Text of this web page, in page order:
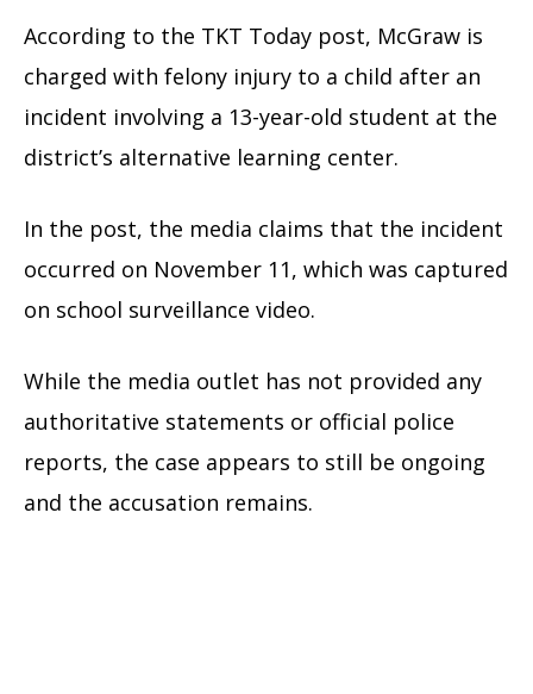
According to the TKT Today post, McGraw is
charged with felony injury to a child after an
incident involving a 13-year-old student at the
district’s alternative learning center.
In the post, the media claims that the incident
occurred on November 11, which was captured
on school surveillance video.
While the media outlet has not provided any
authoritative statements or official police
reports, the case appears to still be ongoing
and the accusation remains.